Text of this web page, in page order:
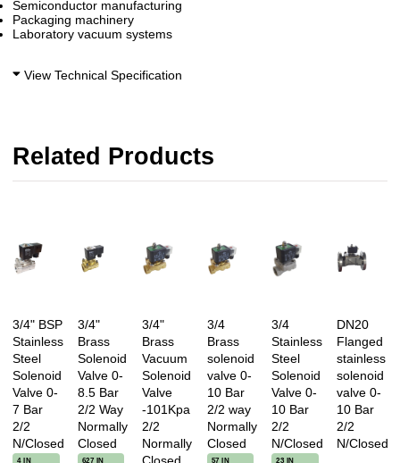
Semiconductor manufacturing
Packaging machinery
Laboratory vacuum systems
View Technical Specification
Related Products
3/4" BSP
Stainless
Steel
Solenoid
Valve 0-
7 Bar
2/2
N/Closed
4 IN
3/4"
Brass
Solenoid
Valve 0-
8.5 Bar
2/2 Way
Normally
Closed
627 IN
3/4"
Brass
Vacuum
Solenoid
Valve
-101Kpa
2/2
Normally
3/4
Brass
solenoid
valve 0-
10 Bar
2/2 way
Normally
Closed
57 IN
3/4
Stainless
Steel
Solenoid
Valve 0-
10 Bar
2/2
N/Closed
23 IN
DN20
Flanged
stainless
solenoid
valve 0-
10 Bar
2/2
N/Closed